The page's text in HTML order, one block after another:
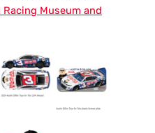
Racing Museum and